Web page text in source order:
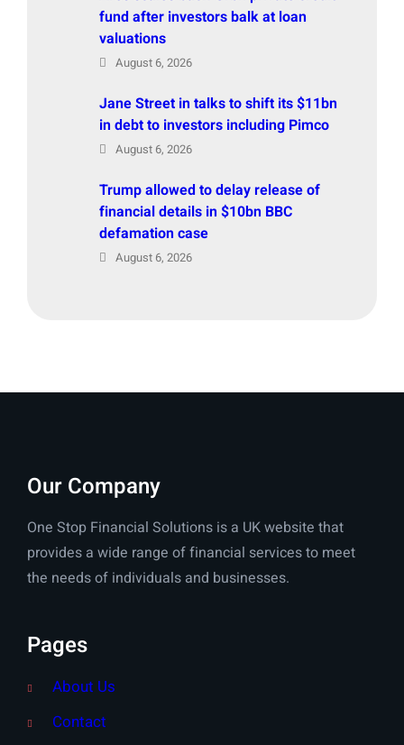
fund after investors balk at loan
valuations
August 6, 2026
Jane Street in talks to shift its $11bn
in debt to investors including Pimco
August 6, 2026
Trump allowed to delay release of
financial details in $10bn BBC
defamation case
August 6, 2026
Our Company
One Stop Financial Solutions is a UK website that
provides a wide range of financial services to meet
the needs of individuals and businesses.
Pages
About Us
Contact